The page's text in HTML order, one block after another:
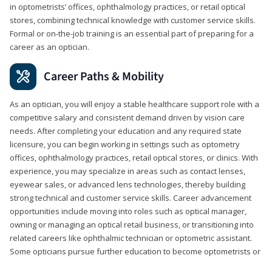
in optometrists’ offices, ophthalmology practices, or retail optical
stores, combining technical knowledge with customer service skills.
Formal or on-the-job training is an essential part of preparing for a
career as an optician.
Career Paths & Mobility
As an optician, you will enjoy a stable healthcare support role with a
competitive salary and consistent demand driven by vision care
needs. After completing your education and any required state
licensure, you can begin working in settings such as optometry
offices, ophthalmology practices, retail optical stores, or clinics. With
experience, you may specialize in areas such as contact lenses,
eyewear sales, or advanced lens technologies, thereby building
strong technical and customer service skills. Career advancement
opportunities include moving into roles such as optical manager,
owning or managing an optical retail business, or transitioning into
related careers like ophthalmic technician or optometric assistant.
Some opticians pursue further education to become optometrists or